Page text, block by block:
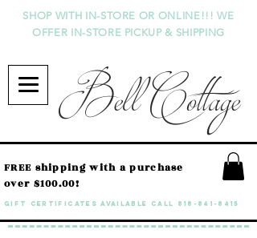
Bell Cottage
SHOP WITH IN-STORE OR ONLINE!!! WE
OFFER IN-STORE PICKUP & SHIPPING
GIFT CERTIFICATES available call 818-841-8415
FREE shipping with a purchase
over $100.00!